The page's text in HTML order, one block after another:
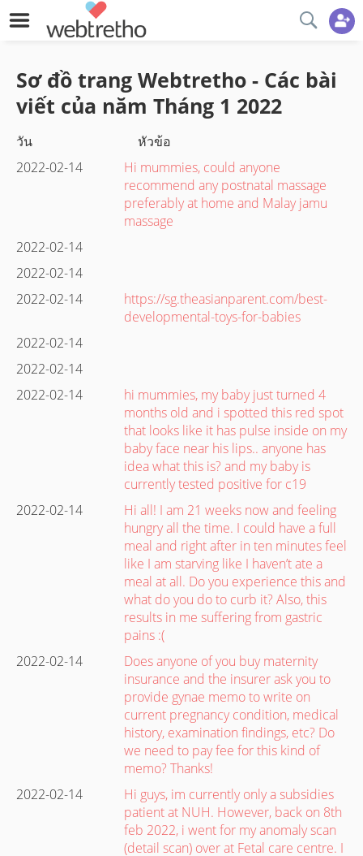
Sơ đồ trang Webtretho - Các bài
viết của năm Tháng 1 2022
วัน
หัวข้อ
2022-02-14
Hi mummies, could anyone
recommend any postnatal massage
preferably at home and Malay jamu
massage
2022-02-14
2022-02-14
2022-02-14
https://sg.theasianparent.com/best-
developmental-toys-for-babies
2022-02-14
2022-02-14
2022-02-14
hi mummies, my baby just turned 4
months old and i spotted this red spot
that looks like it has pulse inside on my
baby face near his lips.. anyone has
idea what this is? and my baby is
currently tested positive for c19
2022-02-14
Hi all! I am 21 weeks now and feeling
hungry all the time. I could have a full
meal and right after in ten minutes feel
like I am starving like I haven’t ate a
meal at all. Do you experience this and
what do you do to curb it? Also, this
results in me suffering from gastric
pains :(
2022-02-14
Does anyone of you buy maternity
insurance and the insurer ask you to
provide gynae memo to write on
current pregnancy condition, medical
history, examination findings, etc? Do
we need to pay fee for this kind of
memo? Thanks!
2022-02-14
Hi guys, im currently only a subsidies
patient at NUH. However, back on 8th
feb 2022, i went for my anomaly scan
(detail scan) over at Fetal care centre. I